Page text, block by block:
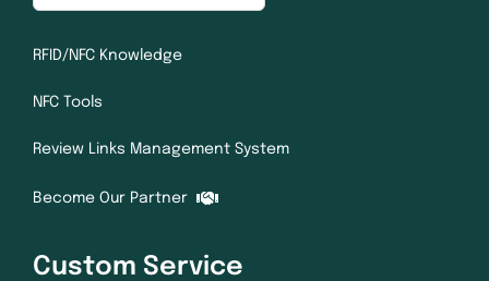
RFID/NFC Knowledge
NFC Tools
Review Links Management System
Become Our Partner
Custom Service